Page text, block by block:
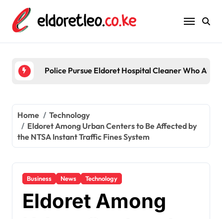
content
Five acquitted in
Home
Technology
Eldoret Among Urban Centers to Be Affected by
the NTSA Instant Traffic Fines System
Business News Technology
Eldoret Among